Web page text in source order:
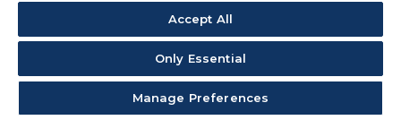
Accept All
Only Essential
Manage Preferences